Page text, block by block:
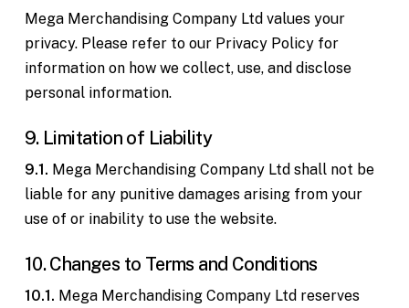
Mega Merchandising Company Ltd values your
privacy. Please refer to our Privacy Policy for
information on how we collect, use, and disclose
personal information.
9. Limitation of Liability
9.1. Mega Merchandising Company Ltd shall not be
liable for any punitive damages arising from your
use of or inability to use the website.
10. Changes to Terms and Conditions
10.1. Mega Merchandising Company Ltd reserves